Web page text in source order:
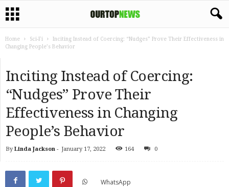
Home Sci-Fi
Inciting Instead of Coercing: “Nudges” Prove Their Effectiveness in
Changing People’s Behavior
Inciting Instead of Coercing:
“Nudges” Prove Their
Effectiveness in Changing
People’s Behavior
By Linda Jackson - January 17, 2022 164 0
WhatsApp